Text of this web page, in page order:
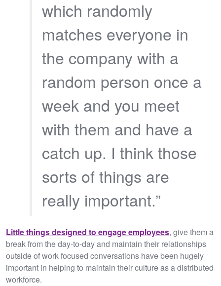
which randomly
matches everyone in
the company with a
random person once a
week and you meet
with them and have a
catch up. I think those
sorts of things are
really important.”
Little things designed to engage employees, give them a
break from the day-to-day and maintain their relationships
outside of work focused conversations have been hugely
important in helping to maintain their culture as a distributed
workforce.